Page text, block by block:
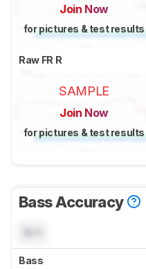
Join Now
for pictures & test results
Raw FR R
SAMPLE
Join Now
for pictures & test results
Bass Accuracy
Bass